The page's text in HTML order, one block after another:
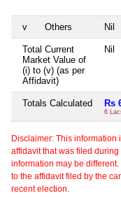
v Others Nil
Total Current
Market Value of
(i) to (v) (as per
Affidavit)
Nil
Totals Calculated Rs
6
Disclaimer: This information
affidavit that was filed
information may be
to the affidavit filed by the
recent election.